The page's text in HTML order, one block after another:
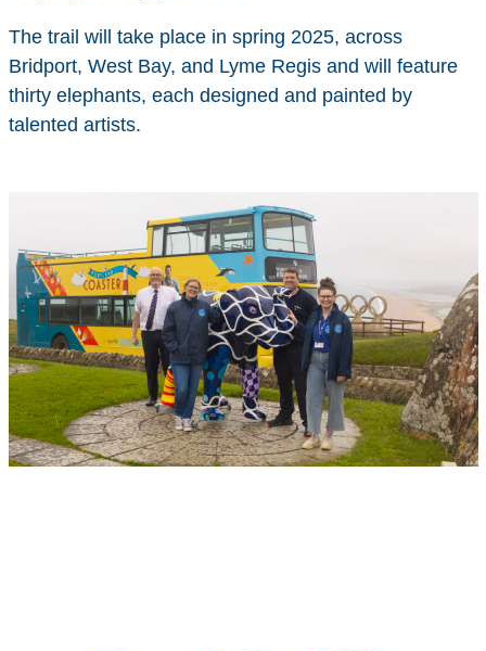
The trail will take place in spring 2025, across
Bridport, West Bay, and Lyme Regis and will feature
thirty elephants, each designed and painted by
talented artists.